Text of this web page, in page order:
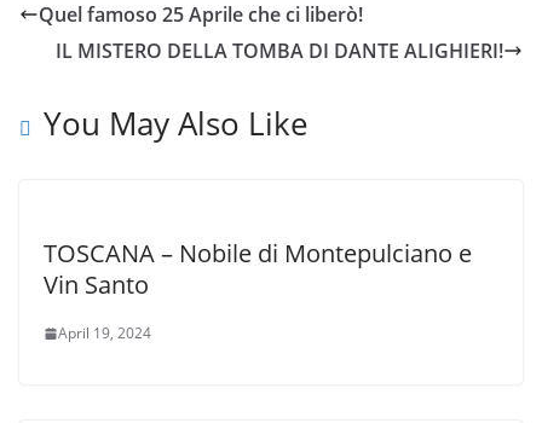
Quel famoso 25 Aprile che ci liberò!
IL MISTERO DELLA TOMBA DI DANTE ALIGHIERI!
You May Also Like
TOSCANA – Nobile di Montepulciano e
Vin Santo
April 19, 2024